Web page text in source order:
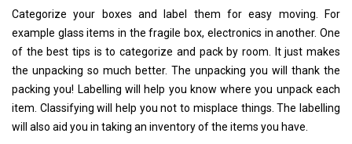
Categorize your boxes and label them for easy moving. For
example glass items in the fragile box, electronics in another. One
of the best tips is to categorize and pack by room. It just makes
the unpacking so much better. The unpacking you will thank the
packing you! Labelling will help you know where you unpack each
item. Classifying will help you not to misplace things. The labelling
will also aid you in taking an inventory of the items you have.